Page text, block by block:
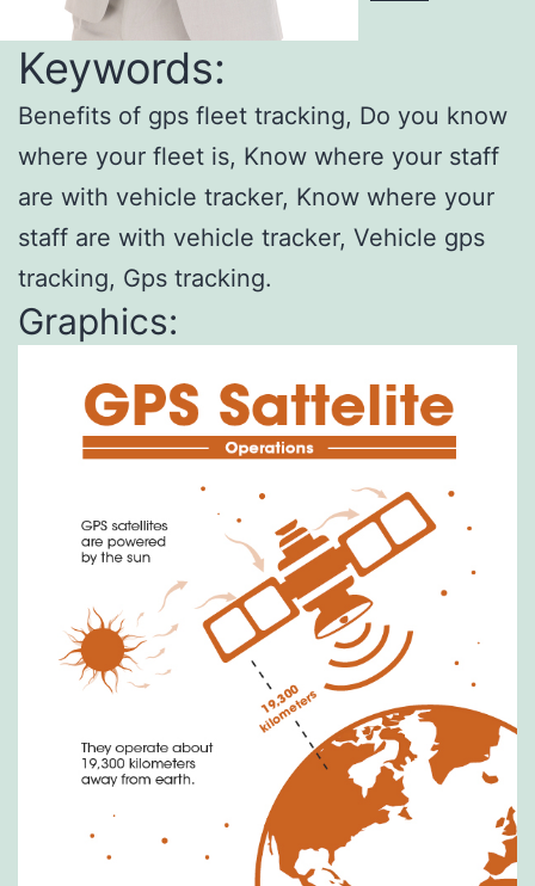
Keywords:
Benefits of gps fleet tracking, Do you know
where your fleet is, Know where your staff
are with vehicle tracker, Know where your
staff are with vehicle tracker, Vehicle gps
tracking, Gps tracking.
Graphics: